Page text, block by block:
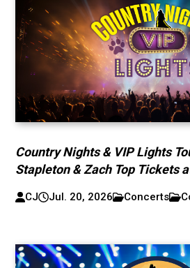
Country Nights & VIP Lights
Stapleton & Zach Top Tickets
CJ Jul. 20, 2026 Concerts